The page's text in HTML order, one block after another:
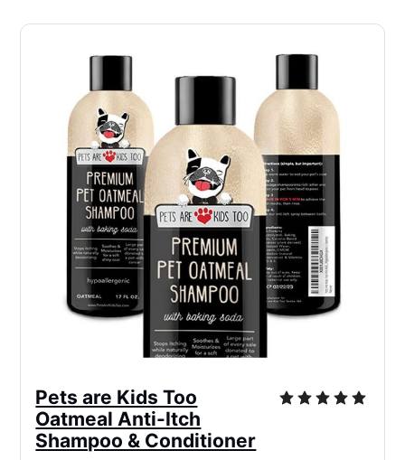
Pets are Kids Too
Oatmeal Anti-Itch
Shampoo & Conditioner